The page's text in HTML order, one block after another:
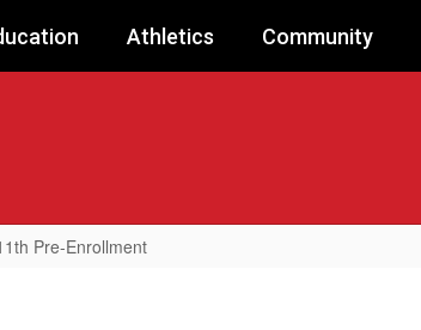
Athletics Community
Pre-Enrollment